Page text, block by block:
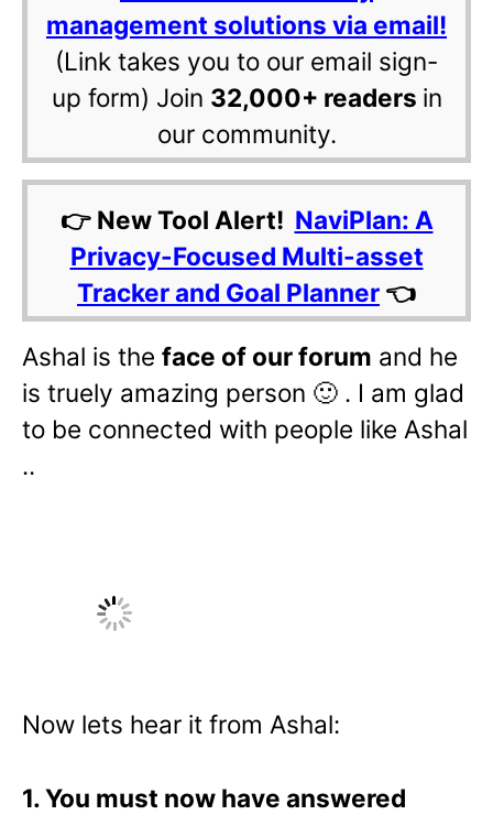
management solutions via email!
(Link takes you to our email sign-
up form) Join 32,000+ readers in
our community.
👉 New Tool Alert! NaviPlan: A
Privacy-Focused Multi-asset
Tracker and Goal Planner 👈
Ashal is the face of our forum and he
is truely amazing person 🙂 . I am glad
to be connected with people like Ashal
..
Now lets hear it from Ashal:
1. You must now have answered